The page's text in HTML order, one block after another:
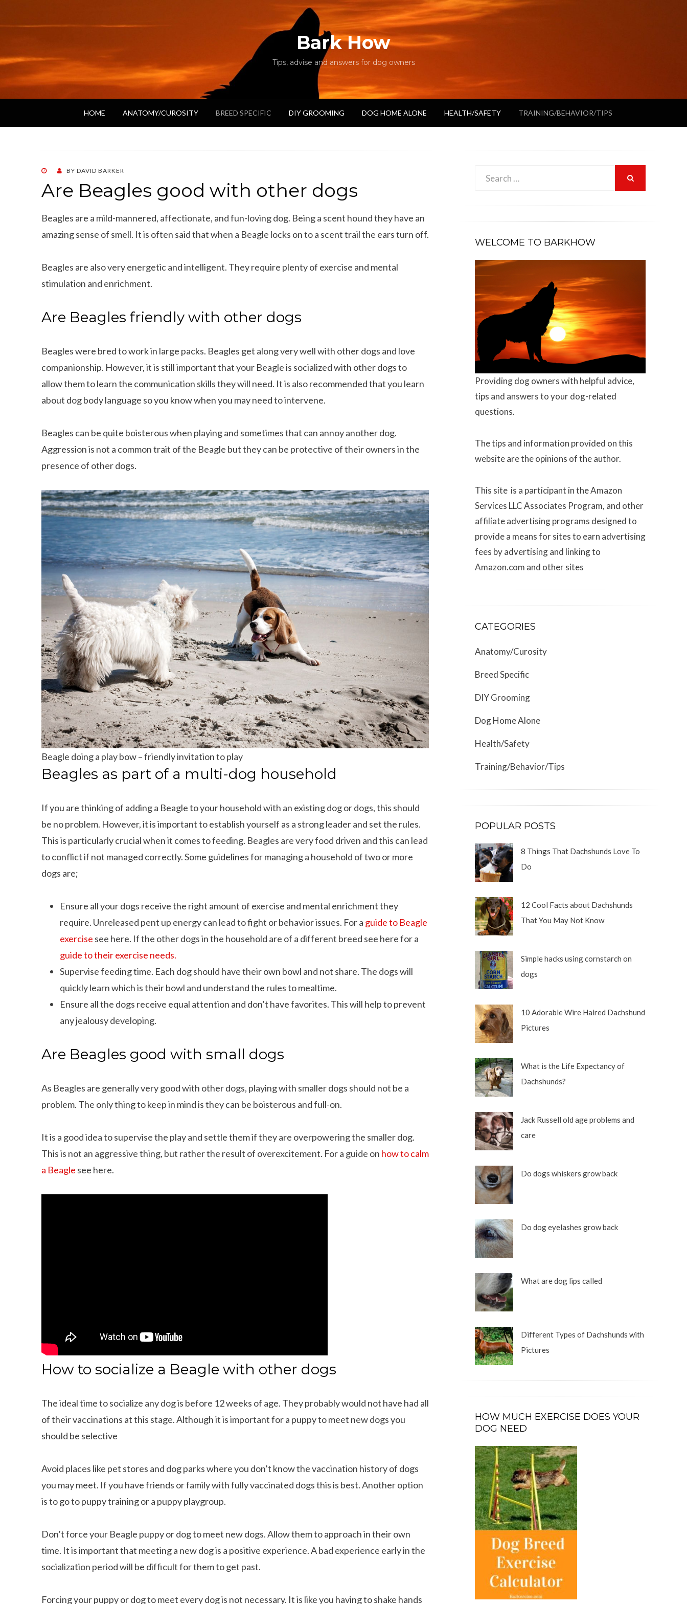
Bark How
Tips, advise and answers for dog owners
HOME ANATOMY/CUROSITY BREED SPECIFIC DIY GROOMING DOG HOME ALONE HEALTH/SAFETY TRAINING/BEHAVIOR/TIPS
POSTEDBY DAVID BARKER
Are Beagles good with other dogs
Beagles are a mild-mannered, affectionate, and fun-loving dog. Being a scent hound they have an
amazing sense of smell. It is often said that when a Beagle locks on to a scent trail the ears turn off.
Beagles are also very energetic and intelligent. They require plenty of exercise and mental
stimulation and enrichment.
Are Beagles friendly with other dogs
Beagles were bred to work in large packs. Beagles get along very well with other dogs and love
companionship. However, it is still important that your Beagle is socialized with other dogs to
allow them to learn the communication skills they will need. It is also recommended that you learn
about dog body language so you know when you may need to intervene.
Beagles can be quite boisterous when playing and sometimes that can annoy another dog.
Aggression is not a common trait of the Beagle but they can be protective of their owners in the
presence of other dogs.
Beagle doing a play bow – friendly invitation to play
Beagles as part of a multi-dog household
If you are thinking of adding a Beagle to your household with an existing dog or dogs, this should
be no problem. However, it is important to establish yourself as a strong leader and set the rules.
This is particularly crucial when it comes to feeding. Beagles are very food driven and this can lead
to conflict if not managed correctly. Some guidelines for managing a household of two or more
dogs are;
Ensure all your dogs receive the right amount of exercise and mental enrichment they
require. Unreleased pent up energy can lead to fight or behavior issues. For a guide to Beagle
exercise see here. If the other dogs in the household are of a different breed see here for a
guide to their exercise needs.
Supervise feeding time. Each dog should have their own bowl and not share. The dogs will
quickly learn which is their bowl and understand the rules to mealtime.
Ensure all the dogs receive equal attention and don’t have favorites. This will help to prevent
any jealousy developing.
Are Beagles good with small dogs
As Beagles are generally very good with other dogs, playing with smaller dogs should not be a
problem. The only thing to keep in mind is they can be boisterous and full-on.
It is a good idea to supervise the play and settle them if they are overpowering the smaller dog.
This is not an aggressive thing, but rather the result of overexcitement. For a guide on how to calm
a Beagle see here.
How to socialize a Beagle with other dogs
The ideal time to socialize any dog is before 12 weeks of age. They probably would not have had all
of their vaccinations at this stage. Although it is important for a puppy to meet new dogs you
should be selective
Avoid places like pet stores and dog parks where you don’t know the vaccination history of dogs
you may meet. If you have friends or family with fully vaccinated dogs this is best. Another option
is to go to puppy training or a puppy playgroup.
Don’t force your Beagle puppy or dog to meet new dogs. Allow them to approach in their own
time. It is important that meeting a new dog is a positive experience. A bad experience early in the
socialization period will be difficult for them to get past.
Forcing your puppy or dog to meet every dog is not necessary. It is like you having to shake hands
WELCOME TO BARKHOW
Providing dog owners with helpful advice,
tips and answers to your dog-related
questions.
The tips and information provided on this
website are the opinions of the author.
This site is a participant in the Amazon
Services LLC Associates Program, and other
affiliate advertising programs designed to
provide a means for sites to earn advertising
fees by advertising and linking to
Amazon.com and other sites
CATEGORIES
Anatomy/Curosity
Breed Specific
DIY Grooming
Dog Home Alone
Health/Safety
Training/Behavior/Tips
POPULAR POSTS
8 Things That Dachshunds Love To
Do
12 Cool Facts about Dachshunds
That You May Not Know
Simple hacks using cornstarch on
dogs
10 Adorable Wire Haired Dachshund
Pictures
What is the Life Expectancy of
Dachshunds?
Jack Russell old age problems and
care
Do dogs whiskers grow back
Do dog eyelashes grow back
What are dog lips called
Different Types of Dachshunds with
Pictures
HOW MUCH EXERCISE DOES YOUR
DOG NEED